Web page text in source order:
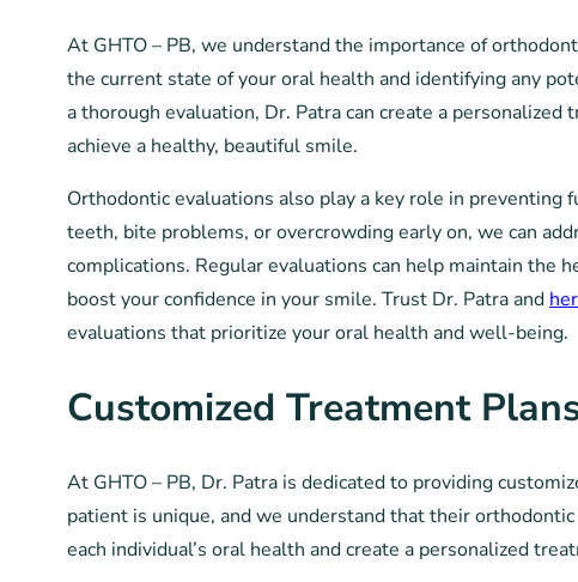
At GHTO – PB, we understand the importance of
the current state of your oral health and identifying any
a thorough evaluation, Dr. Patra can create a
achieve a healthy, beautiful smile.
Orthodontic evaluations also play a key role in
teeth, bite problems, or overcrowding early on, we can
complications. Regular evaluations can help maintain the
boost your confidence in your smile. Trust Dr. Patra and
evaluations that prioritize your oral health and well-being.
Customized Treatment
At GHTO – PB, Dr. Patra is dedicated to providing
patient is unique, and we understand that their
each individual’s oral health and create a personalized